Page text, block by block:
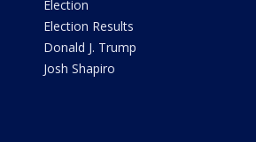
Election
Election Results
Donald J. Trump
Josh Shapiro